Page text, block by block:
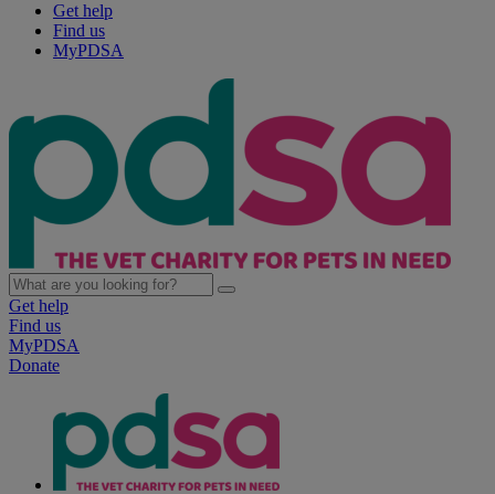
Get help
Find us
MyPDSA
Get help
Find us
MyPDSA
Donate